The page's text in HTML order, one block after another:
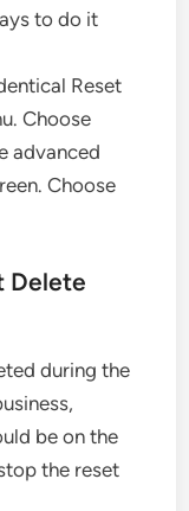
to do it
Reset
Choose
advanced
Choose
Delete
during the
be on the
the reset